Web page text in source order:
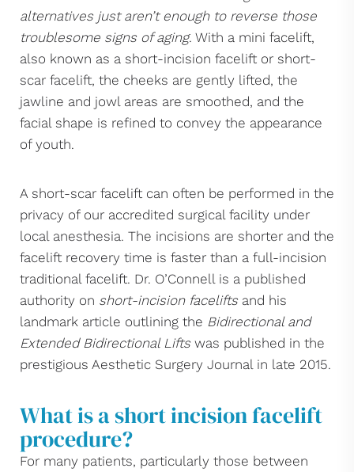
alternatives just aren’t enough to reverse those
troublesome signs of aging. With a mini facelift,
also known as a short-incision facelift or short-
scar facelift, the cheeks are gently lifted, the
jawline and jowl areas are smoothed, and the
facial shape is refined to convey the appearance
of youth.
A short-scar facelift can often be performed in the
privacy of our accredited surgical facility under
local anesthesia. The incisions are shorter and the
facelift recovery time is faster than a full-incision
traditional facelift. Dr. O’Connell is a published
authority on short-incision facelifts and his
landmark article outlining the Bidirectional and
Extended Bidirectional Lifts was published in the
prestigious Aesthetic Surgery Journal in late 2015.
What is a short incision facelift
procedure?
For many patients, particularly those between